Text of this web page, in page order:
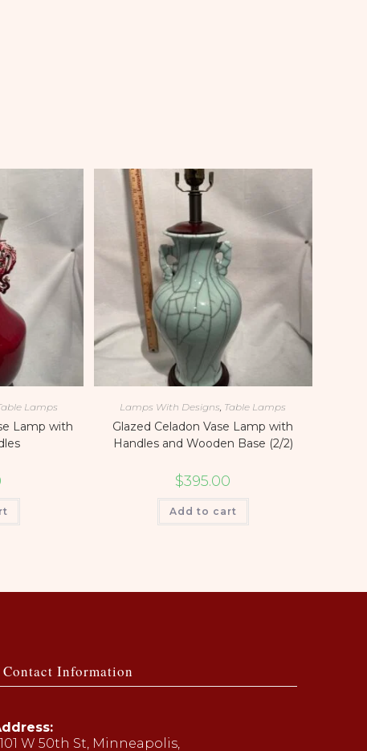
Lamps
Lamp with
Lamps With Designs, Table Lamps
Glazed Celadon Vase Lamp with
Handles and Wooden Base (2/2)
$395.00
Add to cart
Contact Information
W 50th St, Minneapolis,